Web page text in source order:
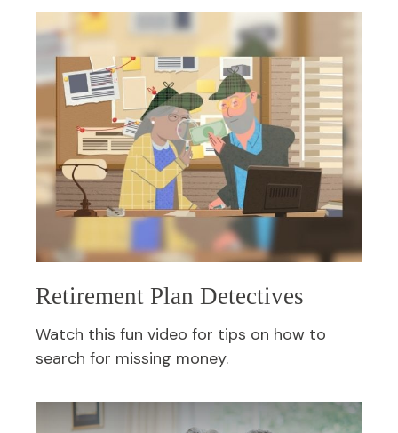
Retirement Plan Detectives
Watch this fun video for tips on how to
search for missing money.